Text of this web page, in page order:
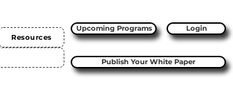
Resources
Upcoming Programs Login
Publish Your White Paper